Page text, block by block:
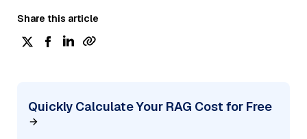
Share this article
Quickly Calculate Your RAG Cost for Free